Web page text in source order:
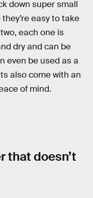
down super small
easy to take
each one is
dry and can be
even be used as a
also come with an
of mind.
that doesn’t